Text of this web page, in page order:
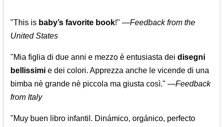
"This is baby’s favorite book!" —Feedback from the
United States
"Mia figlia di due anni e mezzo è entusiasta deidisegni
bellissimi e dei colori. Apprezza anche le vicende di una
bimba nè grande nè piccola ma giusta così." —Feedback
from Italy
"Muy buen libro infantil. Dinámico, orgánico, perfecto